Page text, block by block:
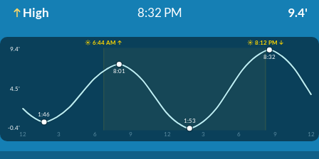
High 8:32 PM 9.4'
☀️ 6:44 AM ↑
☀️ 8:12 PM ↓
9.4'
4.5'
-0.4'
12
3 6 9 12 3 6 9 12
1:46
8:01
1:53
8:32